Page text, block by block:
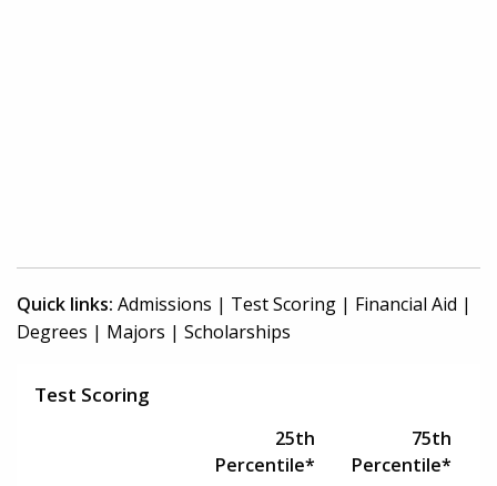
Quick links: Admissions | Test Scoring | Financial Aid |
Degrees | Majors | Scholarships
Test Scoring
25th
Percentile*
75th
Percentile*